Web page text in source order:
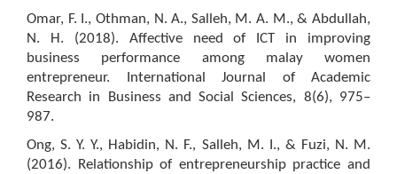
Omar, F. I., Othman, N. A., Salleh, M. A. M., & Abdullah,
N. H. (2018). Affective need of ICT in improving
business performance among malay women
entrepreneur. International Journal of Academic
Research in Business and Social Sciences, 8(6), 975–
987.
Ong, S. Y. Y., Habidin, N. F., Salleh, M. I., & Fuzi, N. M.
(2016). Relationship of entrepreneurship practice and